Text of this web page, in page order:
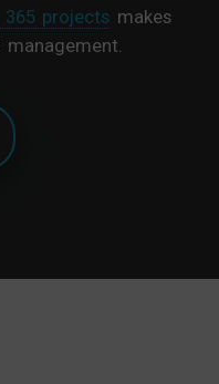
projects makes